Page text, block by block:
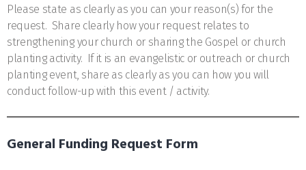
Please state as clearly as you can your reason(s) for the
request. Share clearly how your request relates to
strengthening your church or sharing the Gospel or church
planting activity. If it is an evangelistic or outreach or church
planting event, share as clearly as you can how you will
conduct follow-up with this event / activity.
General Funding Request Form